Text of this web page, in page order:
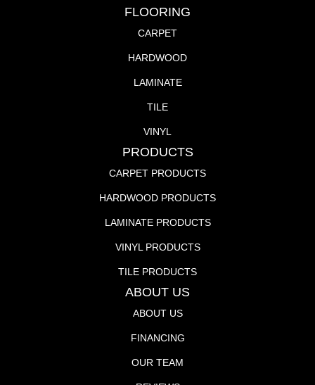
FLOORING
CARPET
HARDWOOD
LAMINATE
TILE
VINYL
PRODUCTS
CARPET PRODUCTS
HARDWOOD PRODUCTS
LAMINATE PRODUCTS
VINYL PRODUCTS
TILE PRODUCTS
ABOUT US
ABOUT US
FINANCING
OUR TEAM